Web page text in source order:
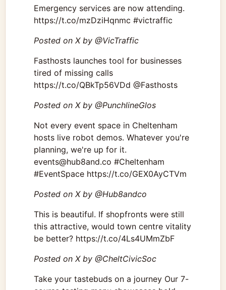
Emergency services are now attending.
https://t.co/mzDziHqnmc #victraffic
Posted on X by @VicTraffic
Fasthosts launches tool for businesses
tired of missing calls
https://t.co/QBkTp56VDd @Fasthosts
Posted on X by @PunchlineGlos
Not every event space in Cheltenham
hosts live robot demos. Whatever you're
planning, we're up for it.
events@hub8and.co #Cheltenham
#EventSpace https://t.co/GEX0AyCTVm
Posted on X by @Hub8andco
This is beautiful. If shopfronts were still
this attractive, would town centre vitality
be better? https://t.co/4Ls4UMmZbF
Posted on X by @CheltCivicSoc
Take your tastebuds on a journey Our 7-